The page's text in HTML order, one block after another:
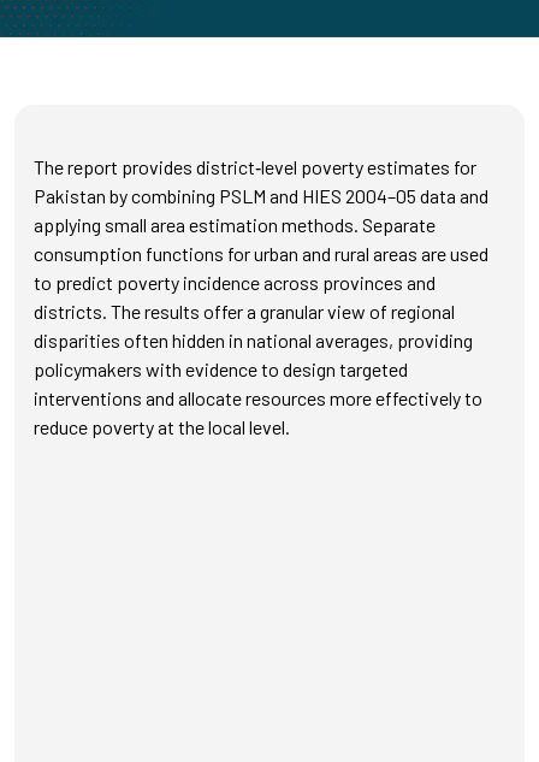
The report provides district‑level poverty estimates for
Pakistan by combining PSLM and HIES 2004–05 data and
applying small area estimation methods. Separate
consumption functions for urban and rural areas are used
to predict poverty incidence across provinces and
districts. The results offer a granular view of regional
disparities often hidden in national averages, providing
policymakers with evidence to design targeted
interventions and allocate resources more effectively to
reduce poverty at the local level.